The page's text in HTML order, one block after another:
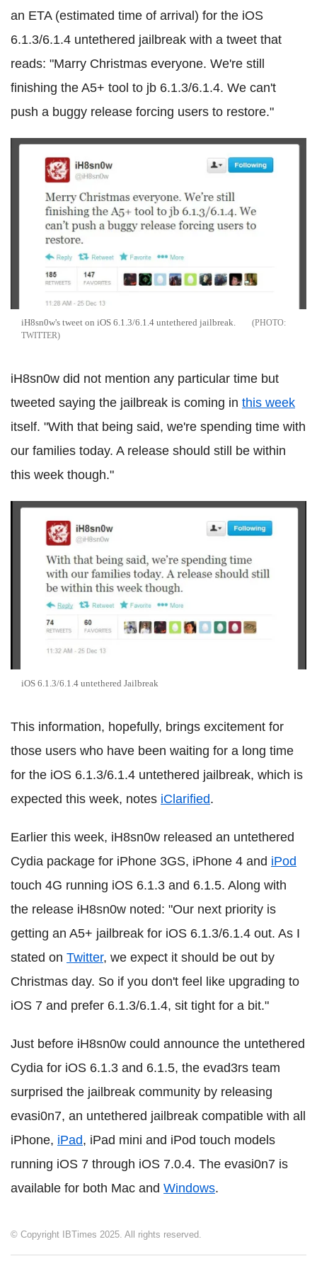
an ETA (estimated time of arrival) for the iOS
6.1.3/6.1.4 untethered jailbreak with a tweet that
reads: "Marry Christmas everyone. We're still
finishing the A5+ tool to jb 6.1.3/6.1.4. We can't
push a buggy release forcing users to restore."
iH8sn0w's tweet on iOS 6.1.3/6.1.4 untethered jailbreak.
TWITTER
iH8sn0w did not mention any particular time but
tweeted saying the jailbreak is coming in this week
itself. "With that being said, we're spending time with
our families today. A release should still be within
this week though."
iOS 6.1.3/6.1.4 untethered Jailbreak
This information, hopefully, brings excitement for
those users who have been waiting for a long time
for the iOS 6.1.3/6.1.4 untethered jailbreak, which is
expected this week, notes iClarified.
Earlier this week, iH8sn0w released an untethered
Cydia package for iPhone 3GS, iPhone 4 and iPod
touch 4G running iOS 6.1.3 and 6.1.5. Along with
the release iH8sn0w noted: "Our next priority is
getting an A5+ jailbreak for iOS 6.1.3/6.1.4 out. As I
stated on Twitter, we expect it should be out by
Christmas day. So if you don't feel like upgrading to
iOS 7 and prefer 6.1.3/6.1.4, sit tight for a bit."
Just before iH8sn0w could announce the untethered
Cydia for iOS 6.1.3 and 6.1.5, the evad3rs team
surprised the jailbreak community by releasing
evasi0n7, an untethered jailbreak compatible with all
iPhone, iPad, iPad mini and iPod touch models
running iOS 7 through iOS 7.0.4. The evasi0n7 is
available for both Mac and Windows.
© Copyright IBTimes 2025. All rights reserved.